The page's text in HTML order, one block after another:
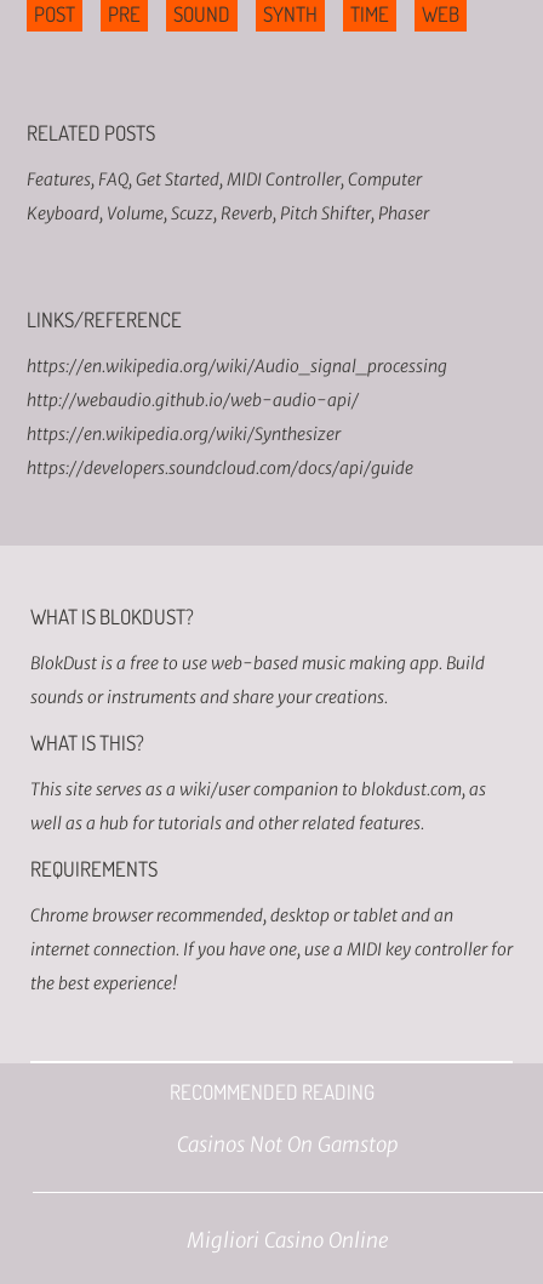
POST
PRE SOUND SYNTH TIME WEB
RELATED POSTS
Features, FAQ,Get Started,MIDI Controller,Computer
Keyboard, Volume,Scuzz, Reverb, Pitch Shifter, Phaser
LINKS/REFERENCE
https://en.wikipedia.org/wiki/Audio_signal_processing
http://webaudio.github.io/web-audio-api/
https://en.wikipedia.org/wiki/Synthesizer
https://developers.soundcloud.com/docs/api/guide
WHAT IS BLOKDUST?
BlokDust is a free to use web-based music making app. Build
sounds or instruments and share your creations.
WHAT IS THIS?
This site serves as a wiki/user companion to blokdust.com, as
well as a hub for tutorials and other related features.
REQUIREMENTS
Chrome browser recommended, desktop or tablet and an
internet connection. If you have one, use a MIDI key controller for
the best experience!
RECOMMENDED READING
Casinos Not On Gamstop
Migliori Casino Online